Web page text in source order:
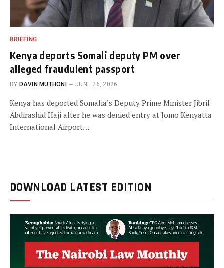
BRIEFING
Kenya deports Somali deputy PM over
alleged fraudulent passport
BY DAVIN MUTHONI JUNE 26, 2026
Kenya has deported Somalia’s Deputy Prime Minister Jibril
Abdirashid Haji after he was denied entry at Jomo Kenyatta
International Airport…
DOWNLOAD LATEST EDITION